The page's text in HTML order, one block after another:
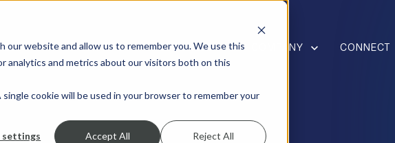
website and allow us to remember you. We use this
analytics and metrics about our visitors both on this
cookie will be used in your browser to remember your
settings Accept All Reject All
FOR SERVICES
SHOW SUBMENU FOR INDUSTRIES
INDUSTRIES SHOW SUBMENU FOR RESOURCES
RESOURCES SHOW SUBMENU FOR
COMPANY CONNECT